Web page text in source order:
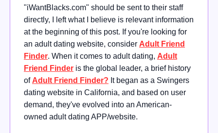
"iWantBlacks.com" should be sent to their staff
directly, I left what I believe is relevant information
at the beginning of this post. If you're looking for
an adult dating website, consider Adult Friend
Finder. When it comes to adult dating, Adult
Friend Finder is the global leader, a brief history
of Adult Friend Finder? It began as a Swingers
dating website in California, and based on user
demand, they've evolved into an American-
owned adult dating APP/website.